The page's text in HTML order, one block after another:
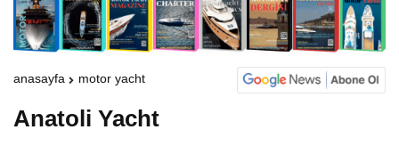
anasayfa motor yacht
Anatoli Yacht